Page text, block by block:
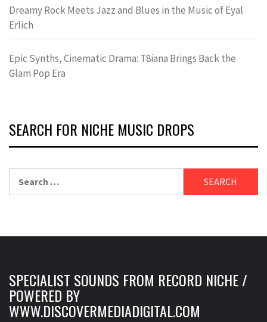
Dreamy Rock Meets Jazz and Blues in the Music of Eyal
Erlich
Epic Synths, Cinematic Drama: T8iana Brings Back the
Glam Pop Era
SEARCH FOR NICHE MUSIC DROPS
for:
SPECIALIST SOUNDS FROM RECORD NICHE /
POWERED BY
WWW.DISCOVERMEDIADIGITAL.COM